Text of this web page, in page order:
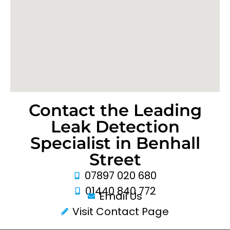
Contact the Leading
Leak Detection
Specialist in Benhall
Street
07897 020 680
01440 840 772
Email Us
Visit Contact Page